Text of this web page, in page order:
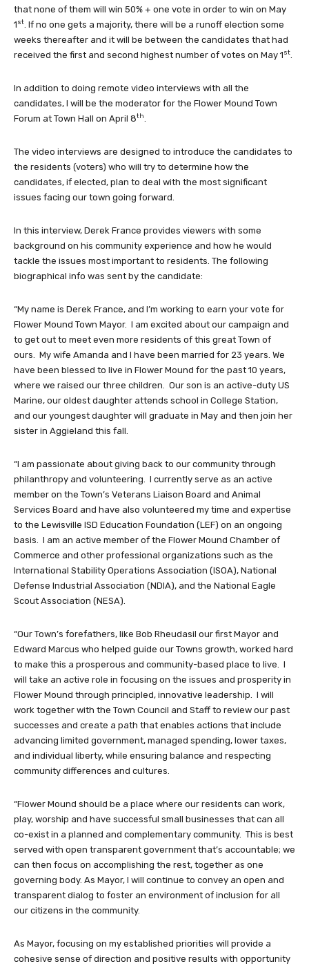
that none of them will win 50% + one vote in order to win on May
1st . If no one gets a majority, there will be a runoff election some
weeks thereafter and it will be between the candidates that had
received the first and second highest number of votes on May 1st
In addition to doing remote video interviews with all the
candidates, I will be the moderator for the Flower Mound Town
Forum at Town Hall on April 8th
The video interviews are designed to introduce the candidates to
the residents (voters) who will try to determine how the
candidates, if elected, plan to deal with the most significant
issues facing our town going forward.
In this interview, Derek France provides viewers with some
background on his community experience and how he would
tackle the issues most important to residents. The following
biographical info was sent by the candidate:
“My name is Derek France, and I’m working to earn your vote for
Flower Mound Town Mayor. I am excited about our campaign and
to get out to meet even more residents of this great Town of
ours. My wife Amanda and I have been married for 23 years. We
have been blessed to live in Flower Mound for the past 10 years,
where we raised our three children. Our son is an active-duty US
Marine, our oldest daughter attends school in College Station,
and our youngest daughter will graduate in May and then join her
sister in Aggieland this fall.
“I am passionate about giving back to our community through
philanthropy and volunteering. I currently serve as an active
member on the Town’s Veterans Liaison Board and Animal
Services Board and have also volunteered my time and expertise
to the Lewisville ISD Education Foundation (LEF) on an ongoing
basis. I am an active member of the Flower Mound Chamber of
Commerce and other professional organizations such as the
International Stability Operations Association (ISOA), National
Defense Industrial Association (NDIA), and the National Eagle
Scout Association (NESA).
“Our Town’s forefathers, like Bob Rheudasil our first Mayor and
Edward Marcus who helped guide our Towns growth, worked hard
to make this a prosperous and community-based place to live. I
will take an active role in focusing on the issues and prosperity in
Flower Mound through principled, innovative leadership. I will
work together with the Town Council and Staff to review our past
successes and create a path that enables actions that include
advancing limited government, managed spending, lower taxes,
and individual liberty, while ensuring balance and respecting
community differences and cultures.
“Flower Mound should be a place where our residents can work,
play, worship and have successful small businesses that can all
co-exist in a planned and complementary community. This is best
served with open transparent government that’s accountable; we
can then focus on accomplishing the rest, together as one
governing body. As Mayor, I will continue to convey an open and
transparent dialog to foster an environment of inclusion for all
our citizens in the community.
As Mayor, focusing on my established priorities will provide a
cohesive sense of direction and positive results with opportunity